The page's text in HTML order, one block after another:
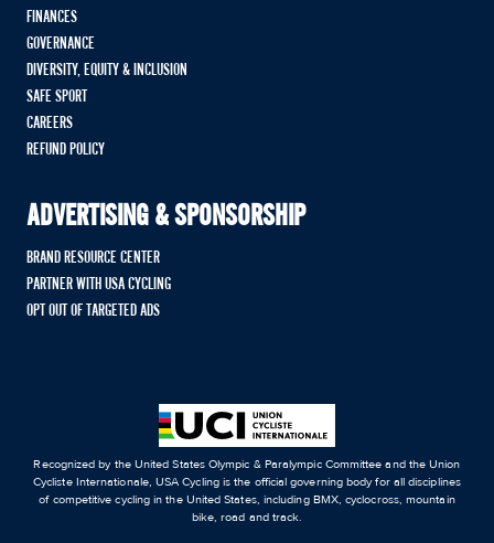
FINANCES
GOVERNANCE
DIVERSITY, EQUITY & INCLUSION
SAFE SPORT
CAREERS
REFUND POLICY
ADVERTISING & SPONSORSHIP
BRAND RESOURCE CENTER
PARTNER WITH USA CYCLING
OPT OUT OF TARGETED ADS
Recognized by the United States Olympic & Paralympic Committee and the Union
Cycliste Internationale, USA Cycling is the official governing body for all disciplines
of competitive cycling in the United States, including BMX, cyclocross, mountain
bike, road and track.